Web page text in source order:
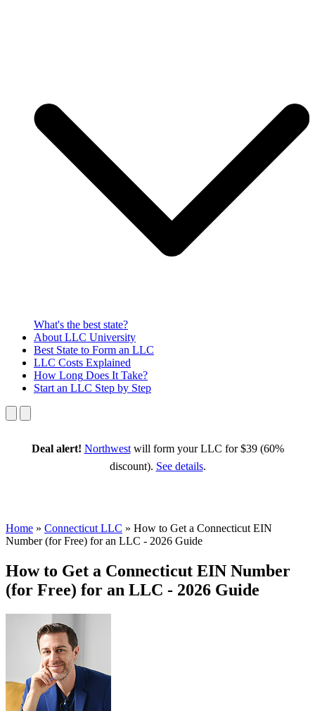
What's the best state?
About LLC University
Best State to Form an LLC
LLC Costs Explained
How Long Does It Take?
Start an LLC Step by Step
Deal alert! Northwestwill form your LLC for $39 (60%
discount). See details.
Home » Connecticut LLC » How to Get a Connecticut EIN
Number (for Free) for an LLC - 2026 Guide
How to Get a Connecticut EIN Number
(for Free) for an LLC - 2026 Guide